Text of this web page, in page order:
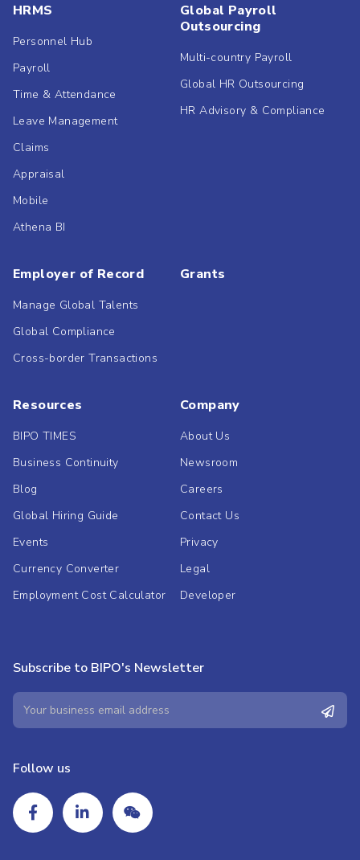
HRMS
Personnel Hub
Payroll
Time & Attendance
Leave Management
Claims
Appraisal
Mobile
Athena BI
Global Payroll
Outsourcing
Multi-country Payroll
Global HR Outsourcing
HR Advisory & Compliance
Employer of Record
Manage Global Talents
Global Compliance
Cross-border Transactions
Grants
Resources
BIPO TIMES
Business Continuity
Blog
Global Hiring Guide
Events
Currency Converter
Employment Cost Calculator
Company
About Us
Newsroom
Careers
Contact Us
Privacy
Legal
Developer
Subscribe to BIPO's Newsletter
Follow us